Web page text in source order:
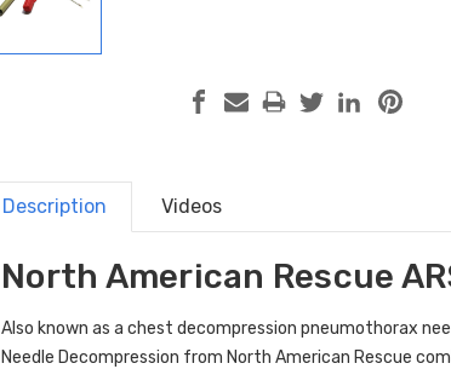
Description Videos
North American Rescue
Also known as a chest decompression pneumothorax
Needle Decompression from North American Rescue